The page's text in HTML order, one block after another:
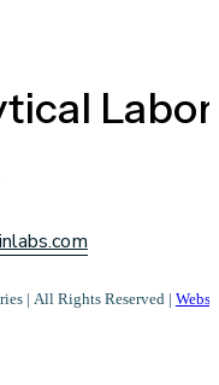
| All Rights Reserved |